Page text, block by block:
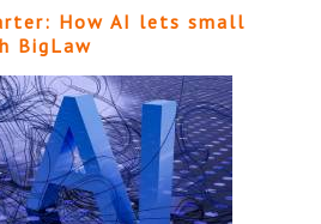
How AI lets small
BigLaw